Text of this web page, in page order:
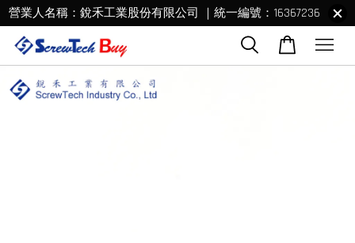
營業人名稱：銳禾工業股份有限公司 ｜統一編號：16367236